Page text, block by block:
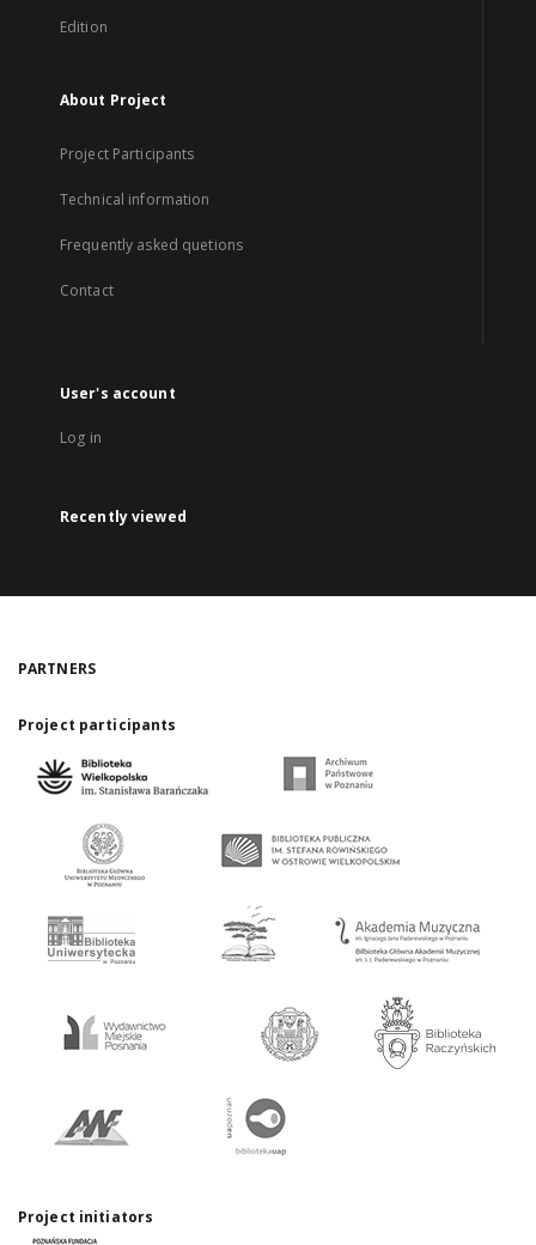
Edition
About Project
Project Participants
Technical information
Frequently asked quetions
Contact
User's account
Log in
Recently viewed
PARTNERS
Project participants
Project initiators